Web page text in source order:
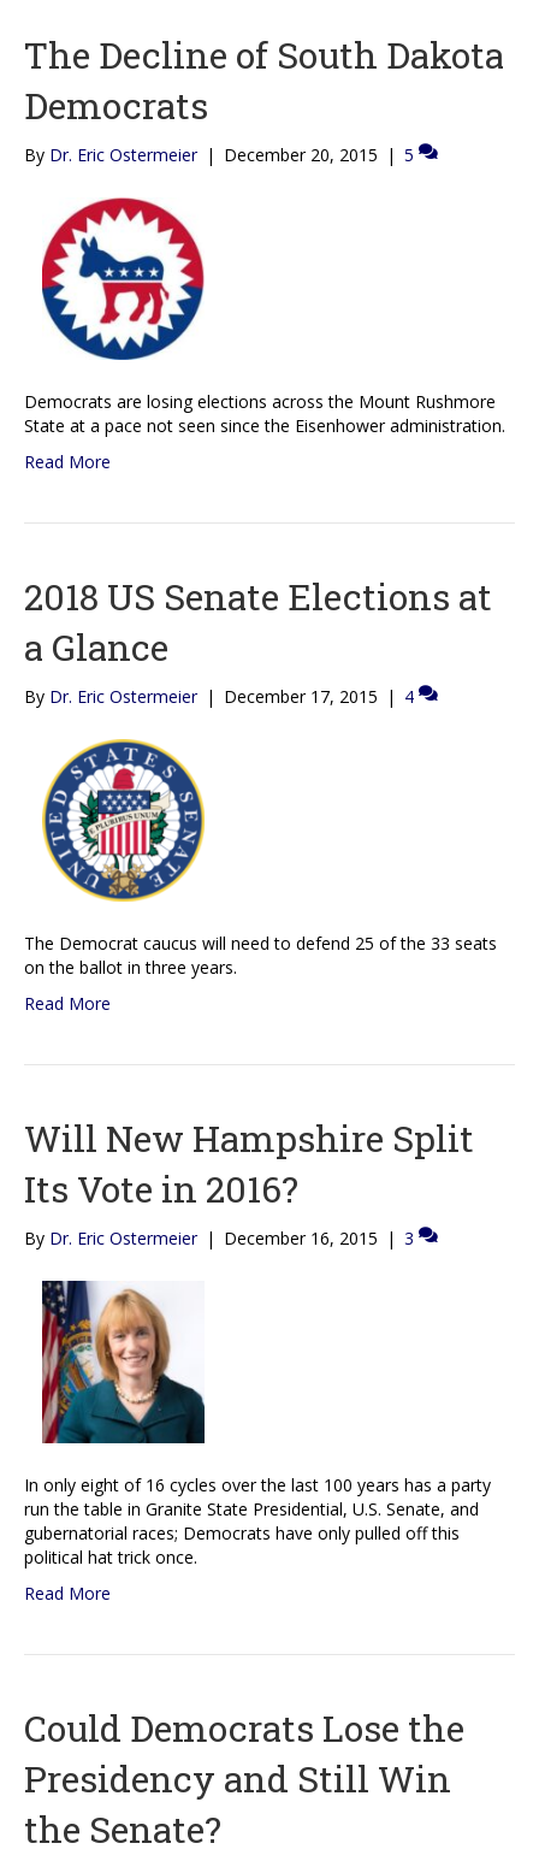
The Decline of South Dakota
Democrats
By Dr. Eric Ostermeier | December 20, 2015 | 5
Democrats are losing elections across the Mount Rushmore
State at a pace not seen since the Eisenhower administration.
Read More
2018 US Senate Elections at
a Glance
By Dr. Eric Ostermeier | December 17, 2015 | 4
The Democrat caucus will need to defend 25 of the 33 seats
on the ballot in three years.
Read More
Will New Hampshire Split
Its Vote in 2016?
By Dr. Eric Ostermeier | December 16, 2015 | 3
In only eight of 16 cycles over the last 100 years has a party
run the table in Granite State Presidential, U.S. Senate, and
gubernatorial races; Democrats have only pulled off this
political hat trick once.
Read More
Could Democrats Lose the
Presidency and Still Win
the Senate?